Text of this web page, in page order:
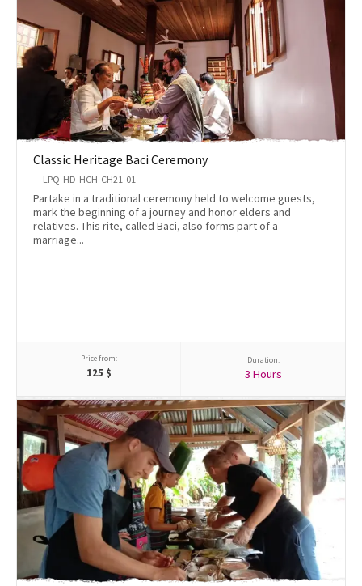
Classic Heritage Baci Ceremony
LPQ-HD-HCH-CH21-01
Partake in a traditional ceremony held to welcome guests,
mark the beginning of a journey and honor elders and
relatives. This rite, called Baci, also forms part of a
marriage...
Price from:
125 $
Duration:
3 Hours